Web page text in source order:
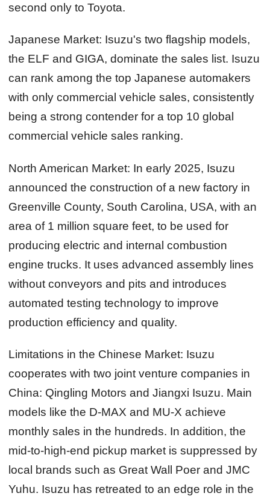
second only to Toyota.
Japanese Market: Isuzu's two flagship models,
the ELF and GIGA, dominate the sales list. Isuzu
can rank among the top Japanese automakers
with only commercial vehicle sales, consistently
being a strong contender for a top 10 global
commercial vehicle sales ranking.
North American Market: In early 2025, Isuzu
announced the construction of a new factory in
Greenville County, South Carolina, USA, with an
area of 1 million square feet, to be used for
producing electric and internal combustion
engine trucks. It uses advanced assembly lines
without conveyors and pits and introduces
automated testing technology to improve
production efficiency and quality.
Limitations in the Chinese Market: Isuzu
cooperates with two joint venture companies in
China: Qingling Motors and Jiangxi Isuzu. Main
models like the D-MAX and MU-X achieve
monthly sales in the hundreds. In addition, the
mid-to-high-end pickup market is suppressed by
local brands such as Great Wall Poer and JMC
Yuhu. Isuzu has retreated to an edge role in the